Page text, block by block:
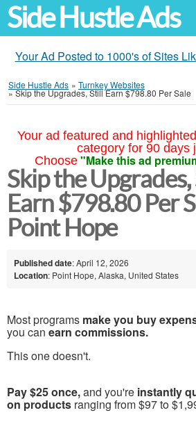
Side Hustle Ads
Your Ad Posted to 1000's of Sites
Side Hustle Ads » Turnkey Websites
»Skip the Upgrades, Still Earn $798.80 Per Sale
Your ad featured and
category for 90 days
Choose "Make this ad
Skip the Upgrades,
Earn $798.80 Per
Point Hope
Published date: April 12, 2026
Location: Point Hope, Alaska, United States
Most programs make you buy
you can earn commissions.
This one doesn't.
Pay $25 once,and you're instantly
on products ranging from $97 to